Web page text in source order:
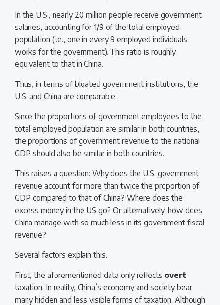
In the U.S., nearly 20 million people receive government
salaries, accounting for 1/9 of the total employed
population (i.e., one in every 9 employed individuals
works for the government). This ratio is roughly
equivalent to that in China.
Thus, in terms of bloated government institutions, the
U.S. and China are comparable.
Since the proportions of government employees to the
total employed population are similar in both countries,
the proportions of government revenue to the national
GDP should also be similar in both countries.
This raises a question: Why does the U.S. government
revenue account for more than twice the proportion of
GDP compared to that of China? Where does the
excess money in the US go? Or alternatively, how does
China manage with so much less in its government fiscal
revenue?
Several factors explain this.
First, the aforementioned data only reflects overt
taxation. In reality, China’s economy and society bear
many hidden and less visible forms of taxation. Although